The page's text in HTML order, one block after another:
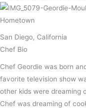
Hometown
San Diego, California
Chef Bio
Chef Geordie was born
favorite television show
other kids were dreaming
Chef was dreaming of